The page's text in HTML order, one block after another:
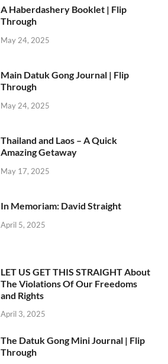
A Haberdashery Booklet | Flip
Through
May 24, 2025
Main Datuk Gong Journal | Flip
Through
May 24, 2025
Thailand and Laos – A Quick
Amazing Getaway
May 17, 2025
In Memoriam: David Straight
April 5, 2025
LET US GET THIS STRAIGHT About
The Violations Of Our Freedoms
and Rights
April 3, 2025
The Datuk Gong Mini Journal | Flip
Through